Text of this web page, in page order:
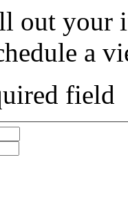
out your
a
field